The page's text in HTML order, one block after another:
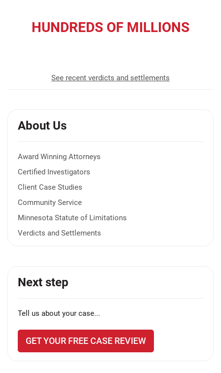
HUNDREDS OF MILLIONS
See recent verdicts and settlements
About Us
Award Winning Attorneys
Certified Investigators
Client Case Studies
Community Service
Minnesota Statute of Limitations
Verdicts and Settlements
Next step
Tell us about your case...
GET YOUR FREE CASE REVIEW